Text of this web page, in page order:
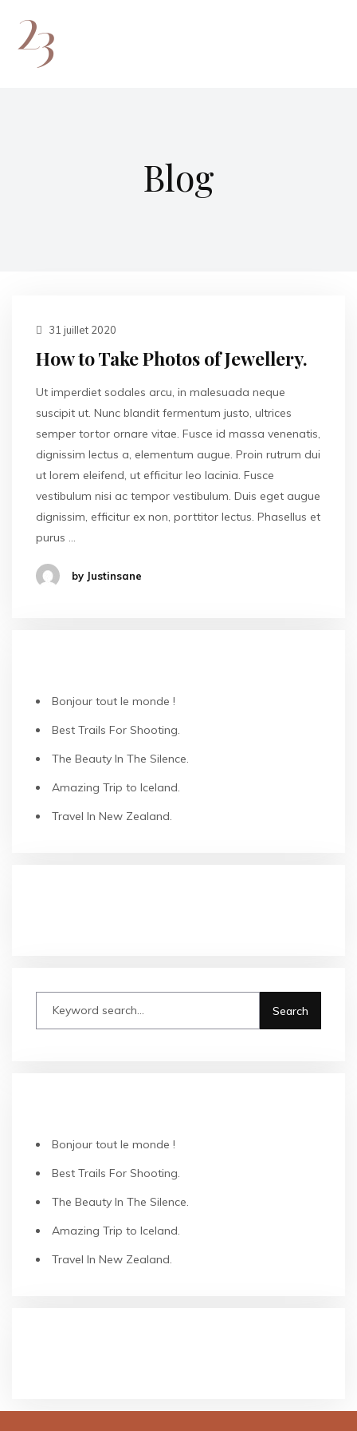
Blog
31 juillet 2020
How to Take Photos of Jewellery.
Ut imperdiet sodales arcu, in malesuada neque
suscipit ut. Nunc blandit fermentum justo, ultrices
semper tortor ornare vitae. Fusce id massa venenatis,
dignissim lectus a, elementum augue. Proin rutrum dui
ut lorem eleifend, ut efficitur leo lacinia. Fusce
vestibulum nisi ac tempor vestibulum. Duis eget augue
dignissim, efficitur ex non, porttitor lectus. Phasellus et
purus …
by Justinsane
Bonjour tout le monde !
Best Trails For Shooting.
The Beauty In The Silence.
Amazing Trip to Iceland.
Travel In New Zealand.
Bonjour tout le monde !
Best Trails For Shooting.
The Beauty In The Silence.
Amazing Trip to Iceland.
Travel In New Zealand.